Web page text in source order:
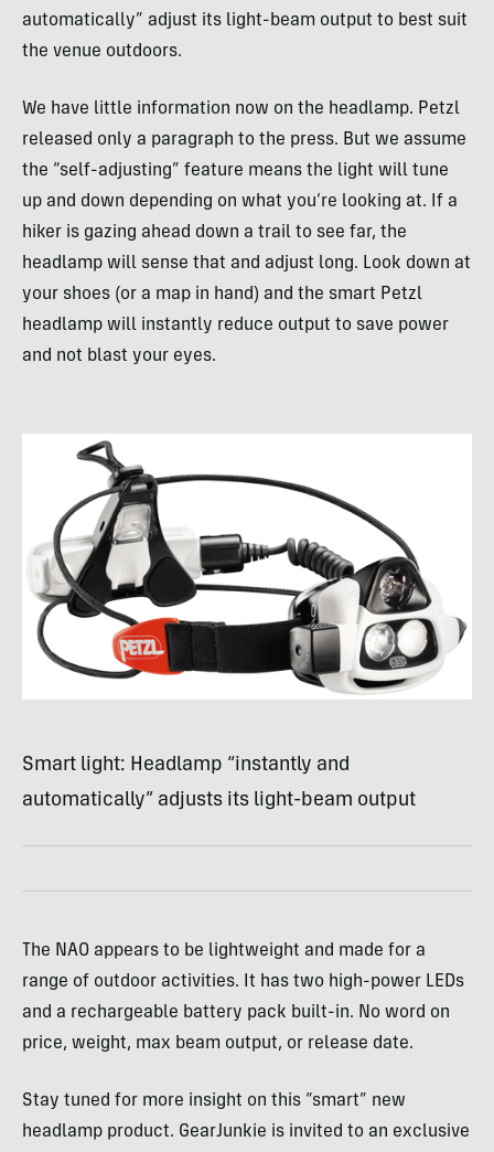
automatically” adjust its light-beam output to best suit
the venue outdoors.
We have little information now on the headlamp. Petzl
released only a paragraph to the press. But we assume
the “self-adjusting” feature means the light will tune
up and down depending on what you’re looking at. If a
hiker is gazing ahead down a trail to see far, the
headlamp will sense that and adjust long. Look down at
your shoes (or a map in hand) and the smart Petzl
headlamp will instantly reduce output to save power
and not blast your eyes.
Smart light: Headlamp “instantly and
automatically” adjusts its light-beam output
The NAO appears to be lightweight and made for a
range of outdoor activities. It has two high-power LEDs
and a rechargeable battery pack built-in. No word on
price, weight, max beam output, or release date.
Stay tuned for more insight on this “smart” new
headlamp product. GearJunkie is invited to an exclusive